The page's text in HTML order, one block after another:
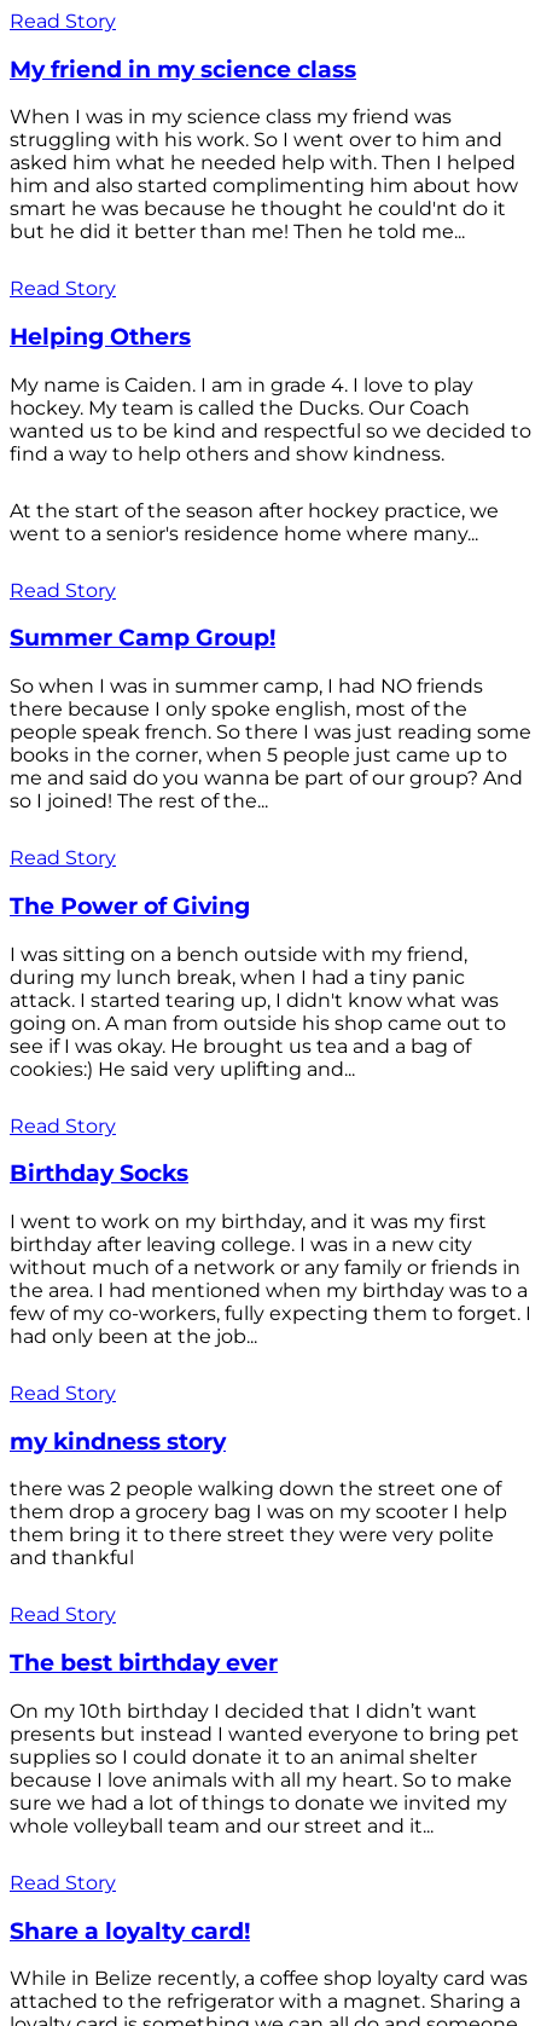
Read Story
My friend in my science class
When I was in my science class my friend was
struggling with his work. So I went over to him and
asked him what he needed help with. Then I helped
him and also started complimenting him about how
smart he was because he thought he could'nt do it
but he did it better than me! Then he told me...
Read Story
Helping Others
My name is Caiden. I am in grade 4. I love to play
hockey. My team is called the Ducks. Our Coach
wanted us to be kind and respectful so we decided to
find a way to help others and show kindness.
At the start of the season after hockey practice, we
went to a senior's residence home where many...
Read Story
Summer Camp Group!
So when I was in summer camp, I had NO friends
there because I only spoke english, most of the
people speak french. So there I was just reading some
books in the corner, when 5 people just came up to
me and said do you wanna be part of our group? And
so I joined! The rest of the...
Read Story
The Power of Giving
I was sitting on a bench outside with my friend,
during my lunch break, when I had a tiny panic
attack. I started tearing up, I didn't know what was
going on. A man from outside his shop came out to
see if I was okay. He brought us tea and a bag of
cookies:) He said very uplifting and...
Read Story
Birthday Socks
I went to work on my birthday, and it was my first
birthday after leaving college. I was in a new city
without much of a network or any family or friends in
the area. I had mentioned when my birthday was to a
few of my co-workers, fully expecting them to forget. I
had only been at the job...
Read Story
my kindness story
there was 2 people walking down the street one of
them drop a grocery bag I was on my scooter I help
them bring it to there street they were very polite
and thankful
Read Story
The best birthday ever
On my 10th birthday I decided that I didn’t want
presents but instead I wanted everyone to bring pet
supplies so I could donate it to an animal shelter
because I love animals with all my heart. So to make
sure we had a lot of things to donate we invited my
whole volleyball team and our street and it...
Read Story
Share a loyalty card!
While in Belize recently, a coffee shop loyalty card was
attached to the refrigerator with a magnet. Sharing a